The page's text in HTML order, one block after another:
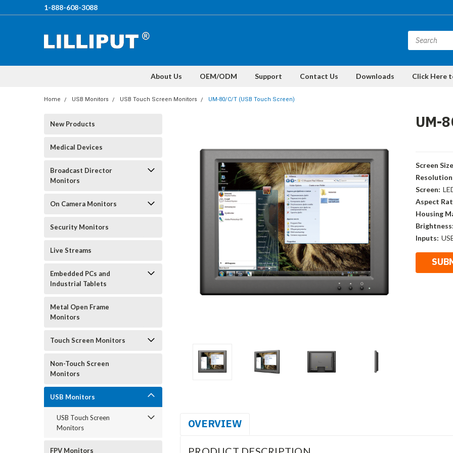
1-888-608-3088
About Us OEM/ODM Support Contact Us Downloads Click Here
Home USB Monitors USB Touch Screen Monitors UM-80/C/T (USB Touch Screen)
New Products
Medical Devices
Broadcast Director
Monitors
On Camera Monitors
Security Monitors
Live Streams
Embedded PCs and
Industrial Tablets
Metal Open Frame
Monitors
Touch Screen Monitors
Non-Touch Screen
Monitors
USB Monitors
USB Touch Screen
Monitors
FPV Monitors
UM-
Screen
Screen:
Aspect
Housing
Inputs:
OVERVIEW